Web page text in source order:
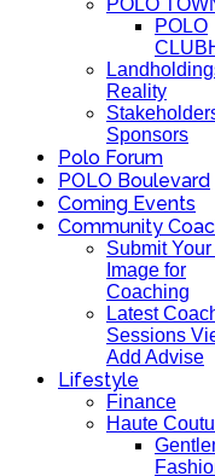
POLO
POLO
Reality
Sponsors
Polo Forum
POLO Boulevard
Coming Events
Community
Submit Your
Image for
Coaching
Latest
Sessions
Add Advise
Lifestyle
Finance
Haute